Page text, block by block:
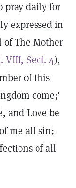
pray daily for
expressed in
The Mother
VIII, Sect. 4),
of this
come;'
and Love be
me all sin;
of all